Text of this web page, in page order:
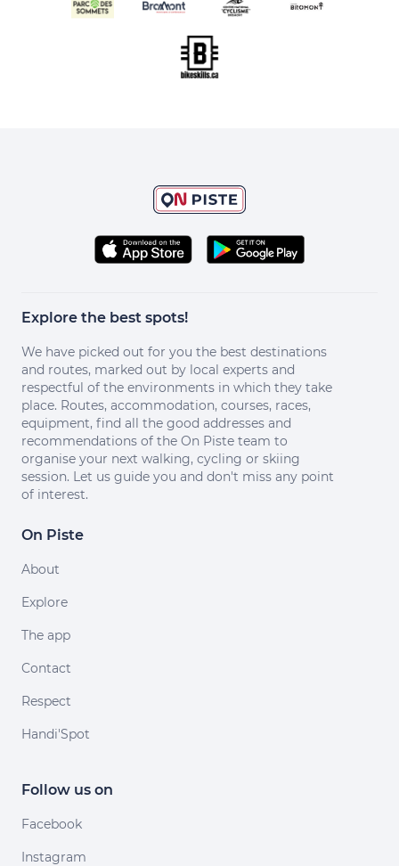
Explore the best spots!
We have picked out for you the best destinations
and routes, marked out by local experts and
respectful of the environments in which they take
place. Routes, accommodation, courses, races,
equipment, find all the good addresses and
recommendations of the On Piste team to
organise your next walking, cycling or skiing
session. Let us guide you and don't miss any point
of interest.
On Piste
About
Explore
The app
Contact
Respect
Handi'Spot
Follow us on
Facebook
Instagram